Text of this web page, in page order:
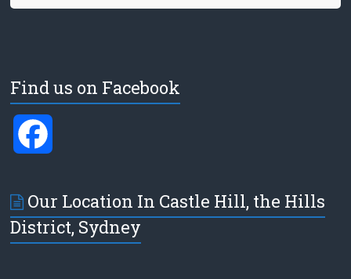
Find us on Facebook
c
Our Location In Castle Hill, the Hills
District, Sydney